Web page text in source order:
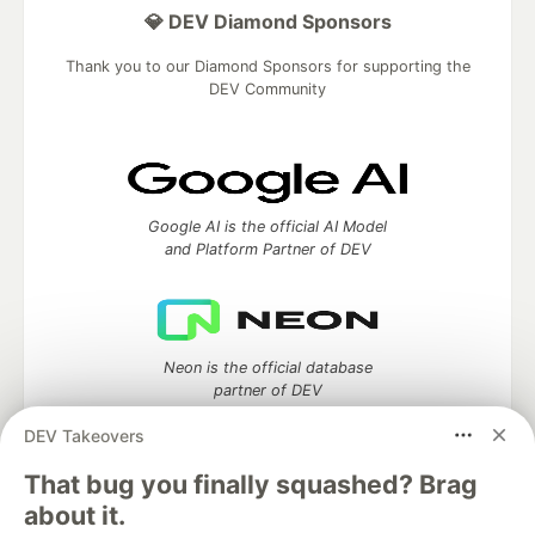
DEV Takeovers
That bug you finally squashed? Brag
about it.
💎 DEV Diamond Sponsors
Thank you to our Diamond Sponsors for supporting the
DEV Community
Google AI is the official AI Model
and Platform Partner of DEV
Neon is the official database
partner of DEV